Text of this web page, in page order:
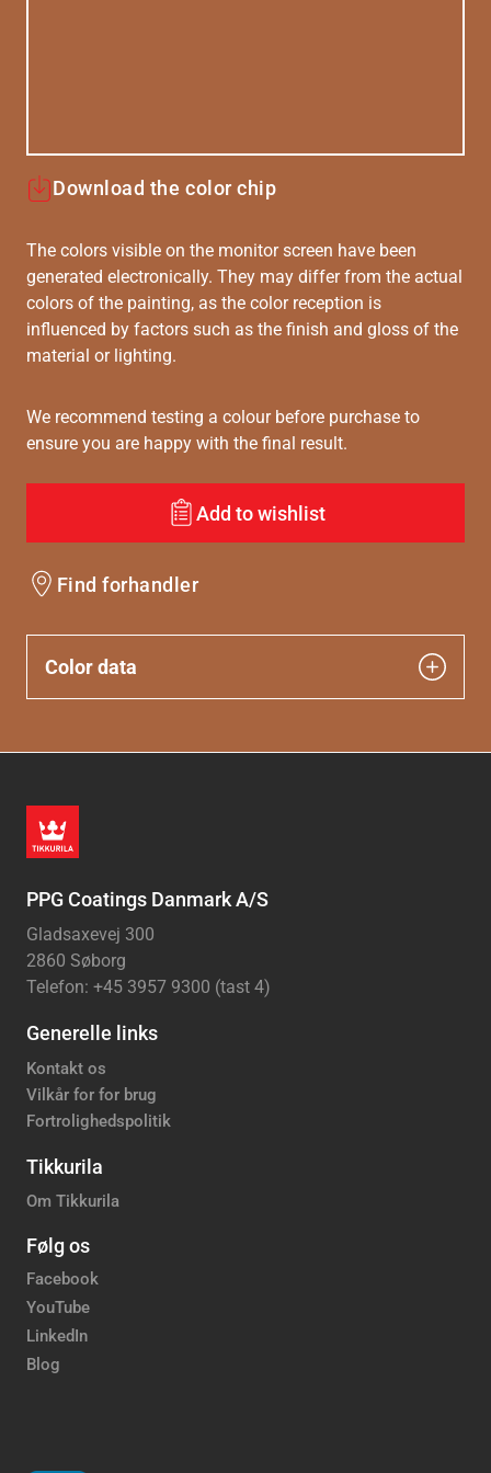
Download the color chip
The colors visible on the monitor screen have been
generated electronically. They may differ from the actual
colors of the painting, as the color reception is
influenced by factors such as the finish and gloss of the
material or lighting.
We recommend testing a colour before purchase to
ensure you are happy with the final result.
Add to wishlist
Find forhandler
Color data
PPG Coatings Danmark A/S
Gladsaxevej 300
2860 Søborg
Telefon: +45 3957 9300 (tast 4)
Generelle links
Kontakt os
Vilkår for for brug
Fortrolighedspolitik
Tikkurila
Om Tikkurila
Følg os
Facebook
YouTube
LinkedIn
Blog